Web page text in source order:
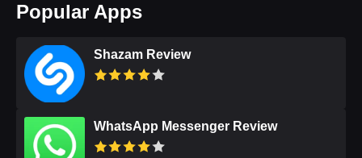
Popular Apps
Shazam Review
WhatsApp Messenger Review